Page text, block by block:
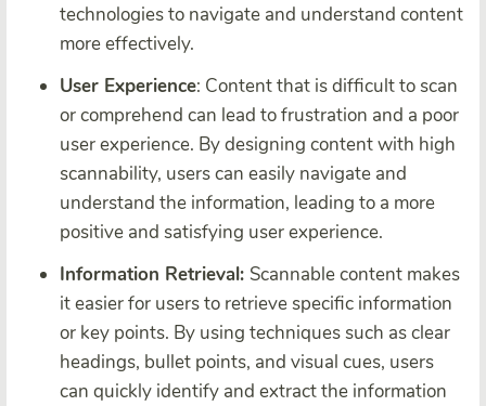
technologies to navigate and understand content
more effectively.
User Experience: Content that is difficult to scan
or comprehend can lead to frustration and a poor
user experience. By designing content with high
scannability, users can easily navigate and
understand the information, leading to a more
positive and satisfying user experience.
Information Retrieval: Scannable content makes
it easier for users to retrieve specific information
or key points. By using techniques such as clear
headings, bullet points, and visual cues, users
can quickly identify and extract the information